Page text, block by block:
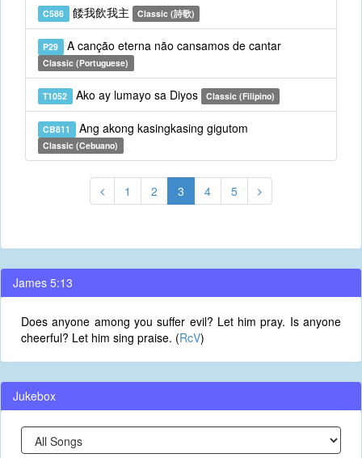
C586 餧我飲我主 Classic (詩歌)
P29 A canção eterna não cansamos de cantar
Classic (Portuguese)
T1052 Ako ay lumayo sa Diyos Classic (Filipino)
CB811 Ang akong kasingkasing gigutom
Classic (Cebuano)
1 2 3 4 5
James 5:13
Does anyone among you suffer evil? Let him pray. Is anyone
cheerful? Let him sing praise. (RcV)
Jukebox